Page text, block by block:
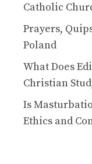
Catholic
Prayers,
Poland
What Does
Christian
Is
Ethics and